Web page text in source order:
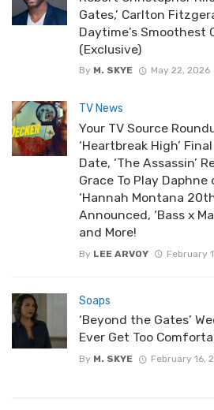
Gates,’ Carlton
Daytime’s Smoothest
(Exclusive)
By M. SKYE May 22, 2026
TV News
Your TV Source
‘Heartbreak High’
Date, ‘The Assassin’
Grace To Play Daphne
‘Hannah Montana
Announced, ‘Bass x
and More!
By LEE ARVOY February
Soaps
‘Beyond the Gates’
Ever Get Too
By M. SKYE February 16,